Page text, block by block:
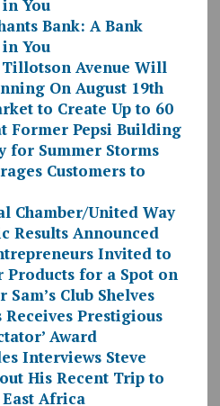
You
Bank: A Bank
You
Avenue Will
On August 19th
to Create Up to 60
Former Pepsi Building
for Summer Storms
Customers to
Chamber/United Way
Results Announced
Invited to
Products for a Spot on
Club Shelves
Receives Prestigious
Award
Interviews Steve
His Recent Trip to
Africa